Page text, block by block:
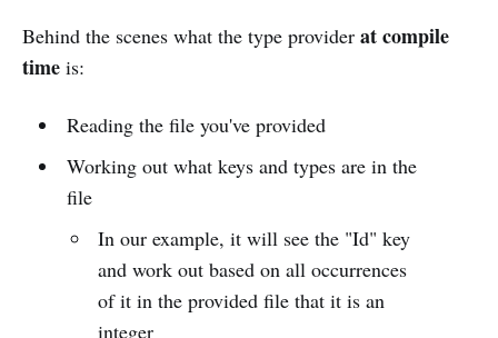
Behind the scenes what the type provider at compile
time is:
Reading the file you've provided
Working out what keys and types are in the
file
In our example, it will see the "Id" key
and work out based on all occurrences
of it in the provided file that it is an
integer